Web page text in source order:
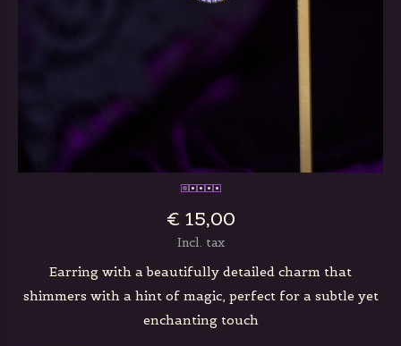
€ 15,00
Incl. tax
Earring with a beautifully detailed charm that
shimmers with a hint of magic, perfect for a subtle yet
enchanting touch